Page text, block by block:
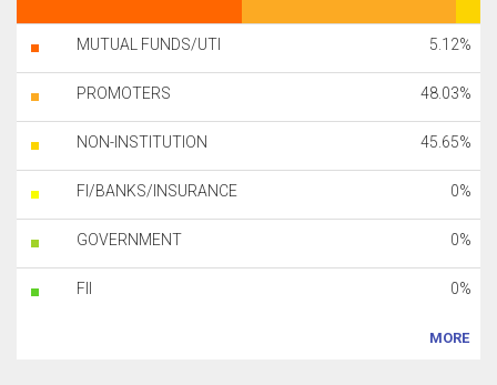
MUTUAL FUNDS/UTI 5.12%
PROMOTERS 48.03%
NON-INSTITUTION 45.65%
FI/BANKS/INSURANCE 0%
GOVERNMENT 0%
FII 0%
MORE